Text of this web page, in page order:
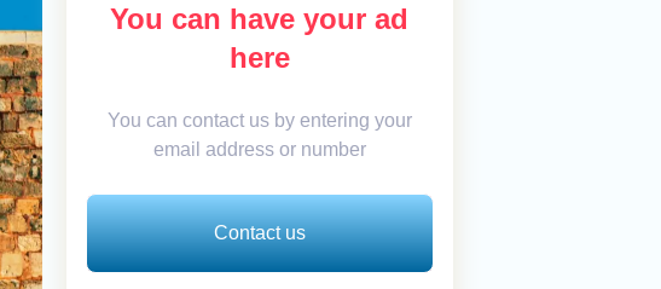
You can have your ad
here
You can contact us by entering your
email address or number
Contact us